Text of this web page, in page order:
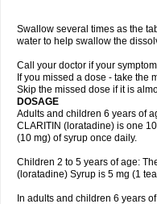
Swallow several times as the
water to help swallow the
Call your doctor if your
If you missed a dose - take the
Skip the missed dose if it is
DOSAGE
Adults and children 6 years of
CLARITIN (loratadine) is one
(10 mg) of syrup once daily.
Children 2 to 5 years of age:
(loratadine) Syrup is 5 mg (1
In adults and children 6 years